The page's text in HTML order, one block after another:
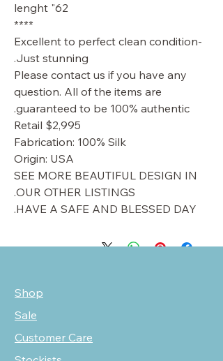
62" lenght
****
Excellent to perfect clean condition-
Just stunning.
Please contact us if you have any
question. All of the items are
guaranteed to be 100% authentic.
Retail $2,995
Fabrication: 100% Silk
Origin: USA
SEE MORE BEAUTIFUL DESIGN IN
OUR OTHER LISTINGS.
HAVE A SAFE AND BLESSED DAY.
Shop
Sale
Customer Care